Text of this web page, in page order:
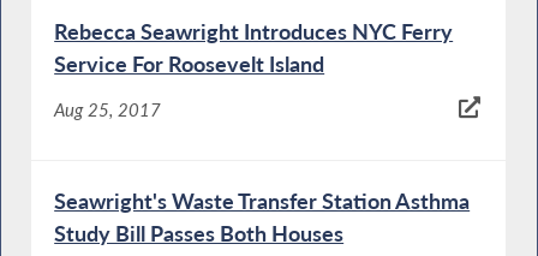
Rebecca Seawright Introduces NYC Ferry
Service For Roosevelt Island
Aug 25, 2017
Seawright's Waste Transfer Station Asthma
Study Bill Passes Both Houses